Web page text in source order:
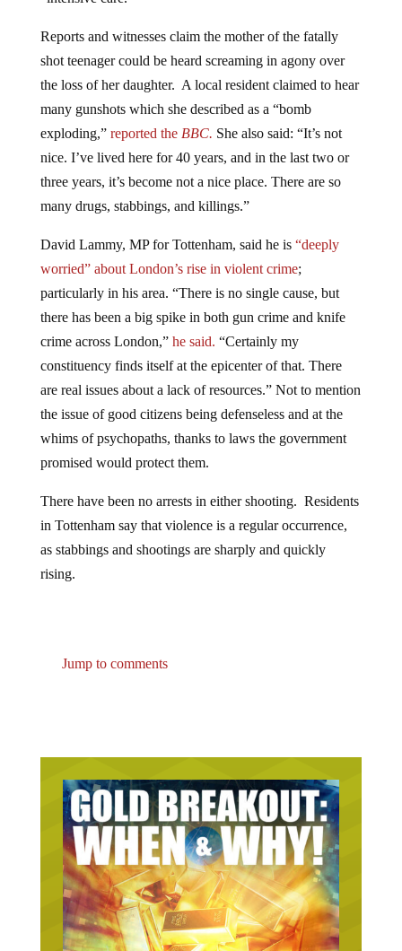
shot teenager could be heard screaming in agony over
the loss of her daughter. A local resident claimed to hear
many gunshots which she described as a “bomb
exploding,”reported theBBC.She also said: “It’s not
nice. I’ve lived here for 40 years, and in the last two or
three years, it’s become not a nice place. There are so
many drugs, stabbings, and killings.”
worried” about London’s rise in violent crime
particularly in his area. “There is no single cause, but
there has been a big spike in both gun crime and knife
crime across London,”he said.“Certainly my
constituency finds itself at the epicenter of that. There
are real issues about a lack of resources.” Not to mention
the issue of good citizens being defenseless and at the
whims of psychopaths, thanks to laws the government
promised would protect them.
in Tottenham say that violence is a regular occurrence,
as stabbings and shootings are sharply and quickly
rising.